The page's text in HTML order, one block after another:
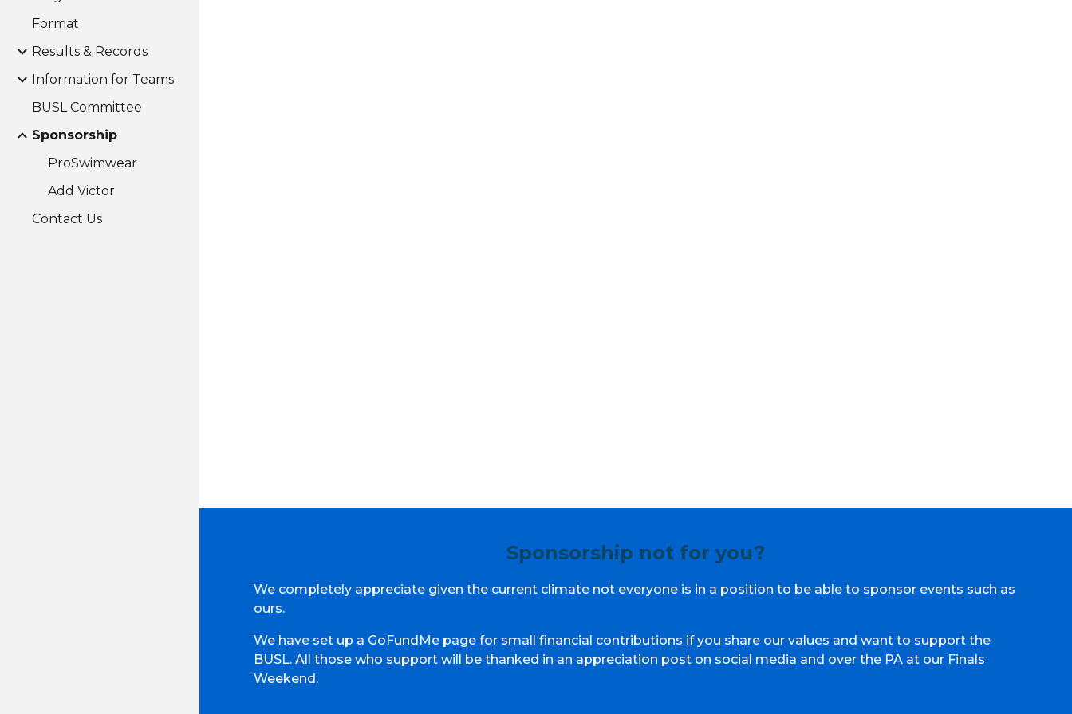
Format
Results & Records
Information for Teams
BUSL Committee
Sponsorship
ProSwimwear
Add Victor
Contact Us
Sponsorship not for you?
We completely appreciate given the current climate not everyone is in a position to be able to sponsor events such as
ours.
We have set up a GoFundMe page for small financial contributions if you share our values and want to support the
BUSL. All those who support will be thanked in an appreciation post on social media and over the PA at our Finals
Weekend.